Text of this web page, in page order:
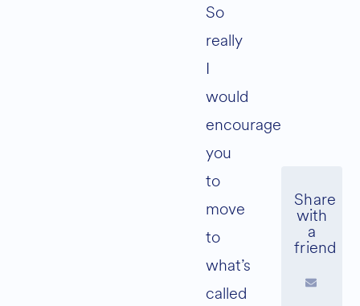
So
really
I
would
encourage
you
to
move
to
what’s
called